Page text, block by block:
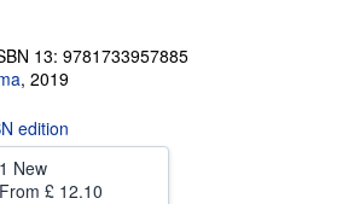
13: 9781733957885
, 2019
edition
1 New
From £ 12.10